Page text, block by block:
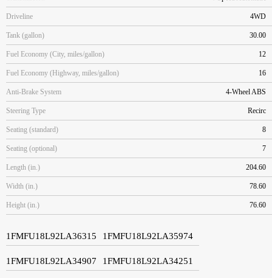
Driveline 4WD
Tank (gallon) 30.00
Fuel Economy (City, miles/gallon) 12
Fuel Economy (Highway, miles/gallon) 16
Anti-Brake System 4-Wheel ABS
Steering Type Recirc
Seating (standard) 8
Seating (optional) 7
Length (in.) 204.60
Width (in.) 78.60
Height (in.) 76.60
1FMFU18L92LA36315 1FMFU18L92LA35974
1FMFU18L92LA34907 1FMFU18L92LA34251